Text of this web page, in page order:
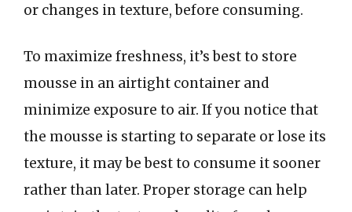
or changes in texture, before consuming.
To maximize freshness, it’s best to store
mousse in an airtight container and
minimize exposure to air. If you notice that
the mousse is starting to separate or lose its
texture, it may be best to consume it sooner
rather than later. Proper storage can help